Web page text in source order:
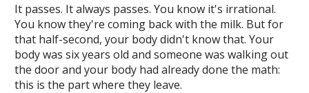
It passes. It always passes. You know it's irrational.
You know they're coming back with the milk. But for
that half-second, your body didn't know that. Your
body was six years old and someone was walking out
the door and your body had already done the math:
this is the part where they leave.